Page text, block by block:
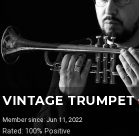
VINTAGE TRUMPET
Member since: Jun 11, 2022
Rated: 100% Positive